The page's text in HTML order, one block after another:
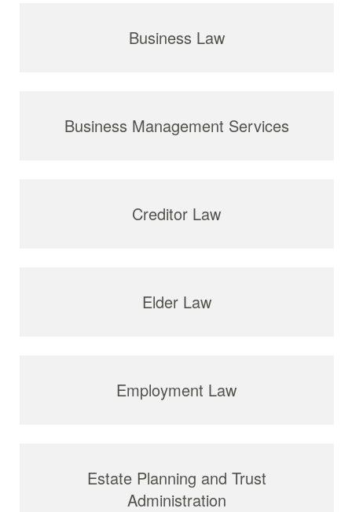
Business Law
Business Management Services
Creditor Law
Elder Law
Employment Law
Estate Planning and Trust
Administration